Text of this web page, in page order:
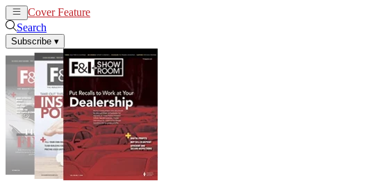
Cover Feature
Search
Subscribe ▾